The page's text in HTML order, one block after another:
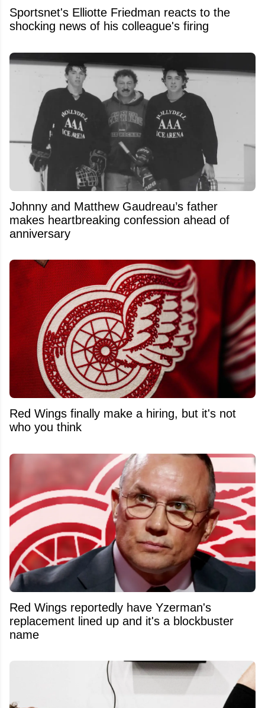
Sportsnet's Elliotte Friedman reacts to the
shocking news of his colleague's firing
Johnny and Matthew Gaudreau’s father
makes heartbreaking confession ahead of
anniversary
Red Wings finally make a hiring, but it's not
who you think
Red Wings reportedly have Yzerman's
replacement lined up and it's a blockbuster
name